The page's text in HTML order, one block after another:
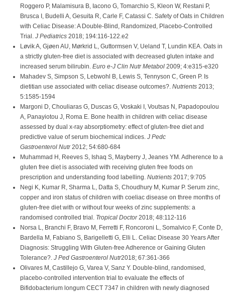
Roggero P, Malamisura B, Iacono G, Tomarchio S, Kleon W, Restani P,
Brusca I, Budelli A, Gesuita R, Carle F, Catassi C. Safety of Oats in Children
with Celiac Disease: A Double-Blind, Randomized, Placebo-Controlled
Trial. J Pediatrics 2018; 194:116-122.e2
Løvik A, Gjøen AU, Mørkrid L, Guttormsen V, Ueland T, Lundin KEA. Oats in
a strictly gluten-free diet is associated with decreased gluten intake and
increased serum bilirubin. Euro e-J Clin Nutr Metabol 2009; 4:e315-e320
Mahadev S, Simpson S, Lebwohl B, Lewis S, Tennyson C, Green P. Is
dietitian use associated with celiac disease outcomes?. Nutrients 2013;
5:1585-1594
Margoni D, Chouliaras G, Duscas G, Voskaki I, Voutsas N, Papadopoulou
A, Panayiotou J, Roma E. Bone health in children with celiac disease
assessed by dual x-ray absorptiometry: effect of gluten-free diet and
predictive value of serum biochemical indices. J Pedc
Gastroenterol Nutr2012; 54:680-684
Muhammad H, Reeves S, Ishaq S, Mayberry J, Jeanes YM. Adherence to a
gluten free diet is associated with receiving gluten free foods on
prescription and understanding food labelling. Nutrients 2017; 9:705
Negi K, Kumar R, Sharma L, Datta S, Choudhury M, Kumar P. Serum zinc,
copper and iron status of children with coeliac disease on three months of
gluten-free diet with or without four weeks of zinc supplements: a
randomised controlled trial. Tropical Doctor2018; 48:112-116
Norsa L, Branchi F, Bravo M, Ferretti F, Roncoroni L, Somalvico F, Conte D,
Bardella M, Fabiano S, Barigelletti G, Elli L. Celiac Disease 30 Years After
Diagnosis: Struggling With Gluten-free Adherence or Gaining Gluten
Tolerance?. J Ped Gastroenterol Nutr2018; 67:361-366
Olivares M, Castillejo G, Varea V, Sanz Y. Double-blind, randomised,
placebo-controlled intervention trial to evaluate the effects of
Bifidobacterium longum CECT 7347 in children with newly diagnosed